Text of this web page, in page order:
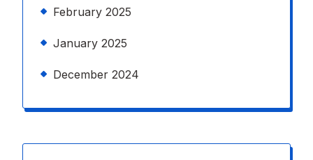
February 2025
January 2025
December 2024